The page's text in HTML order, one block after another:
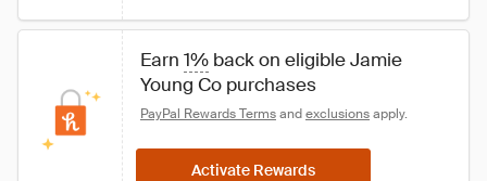
Earn 1% back on eligible Jamie
Young Co purchases
PayPal Rewards Terms and exclusions apply.
Activate Rewards